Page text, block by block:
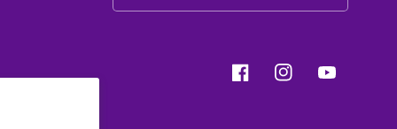
FacebookInstagramYouTube